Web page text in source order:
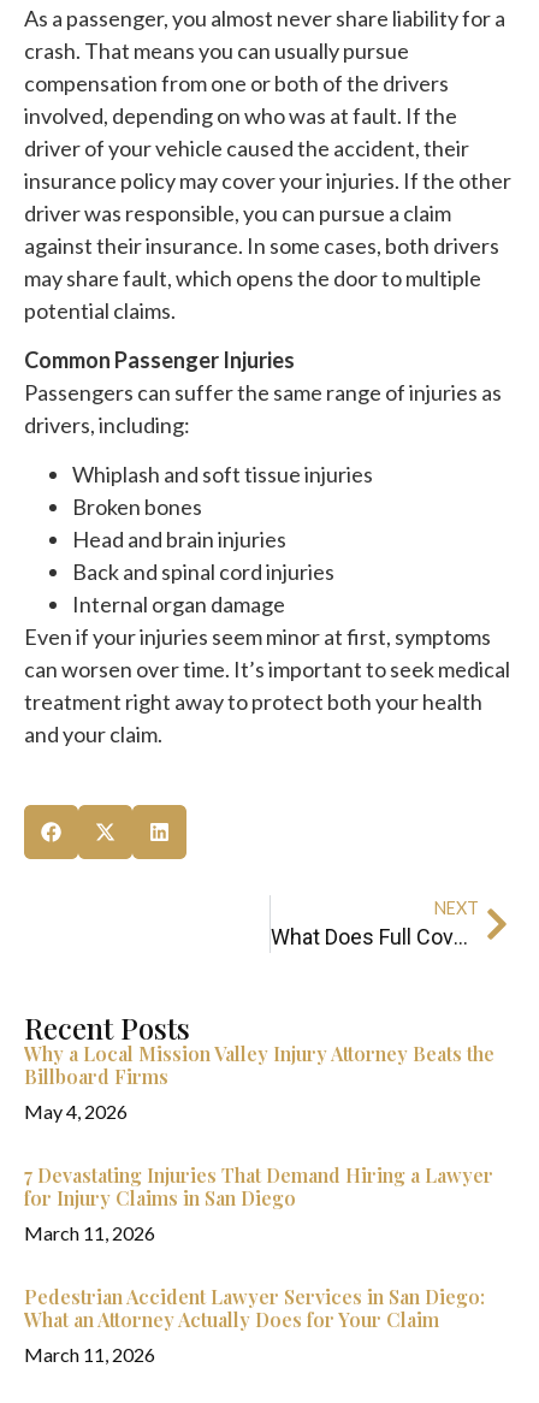
As a passenger, you almost never share liability for a
crash. That means you can usually pursue
compensation from one or both of the drivers
involved, depending on who was at fault. If the
driver of your vehicle caused the accident, their
insurance policy may cover your injuries. If the other
driver was responsible, you can pursue a claim
against their insurance. In some cases, both drivers
may share fault, which opens the door to multiple
potential claims.
Common Passenger Injuries
Passengers can suffer the same range of injuries as
drivers, including:
Whiplash and soft tissue injuries
Broken bones
Head and brain injuries
Back and spinal cord injuries
Internal organ damage
Even if your injuries seem minor at first, symptoms
can worsen over time. It’s important to seek medical
treatment right away to protect both your health
and your claim.
NEXT
What Does Full Coverage Car Insurance Really Mean in California?
Recent Posts
Why a Local Mission Valley Injury Attorney Beats the
Billboard Firms
May 4, 2026
7 Devastating Injuries That Demand Hiring a Lawyer
for Injury Claims in San Diego
March 11, 2026
Pedestrian Accident Lawyer Services in San Diego:
What an Attorney Actually Does for Your Claim
March 11, 2026